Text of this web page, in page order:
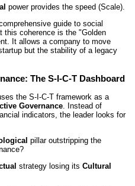
power provides the speed (Scale).
guide to social
this coherence is the "Golden
It allows a company to move
but the stability of a legacy
The S-I-C-T Dashboard
the S-I-C-T framework as a
Governance . Instead of
indicators, the leader looks for
pillar outstripping the
strategy losing its Cultural